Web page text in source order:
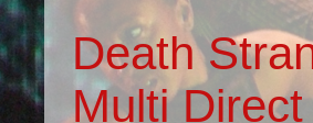
Death
Multi